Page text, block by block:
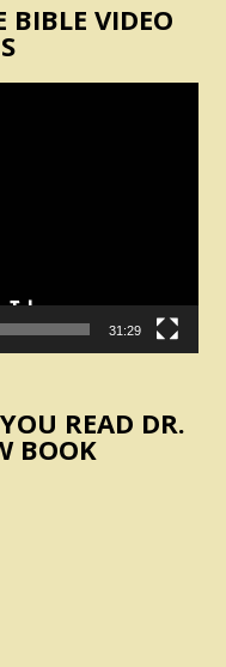
BIBLE VIDEO
31:29
READ DR.
BOOK